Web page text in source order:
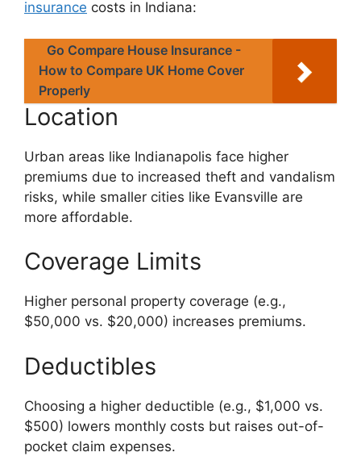
insurance costs in Indiana:
Go Compare House Insurance -
How to Compare UK Home Cover
Properly
Location
Urban areas like Indianapolis face higher
premiums due to increased theft and vandalism
risks, while smaller cities like Evansville are
more affordable.
Coverage Limits
Higher personal property coverage (e.g.,
$50,000 vs. $20,000) increases premiums.
Deductibles
Choosing a higher deductible (e.g., $1,000 vs.
$500) lowers monthly costs but raises out-of-
pocket claim expenses.